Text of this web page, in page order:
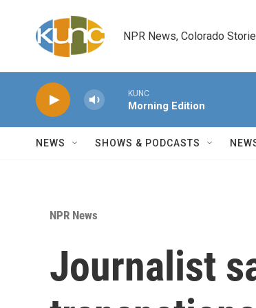
NPR News, Colorado
KUNC
Morning Edition
NEWS SHOWS & PODCASTS
NPR News
Journalist